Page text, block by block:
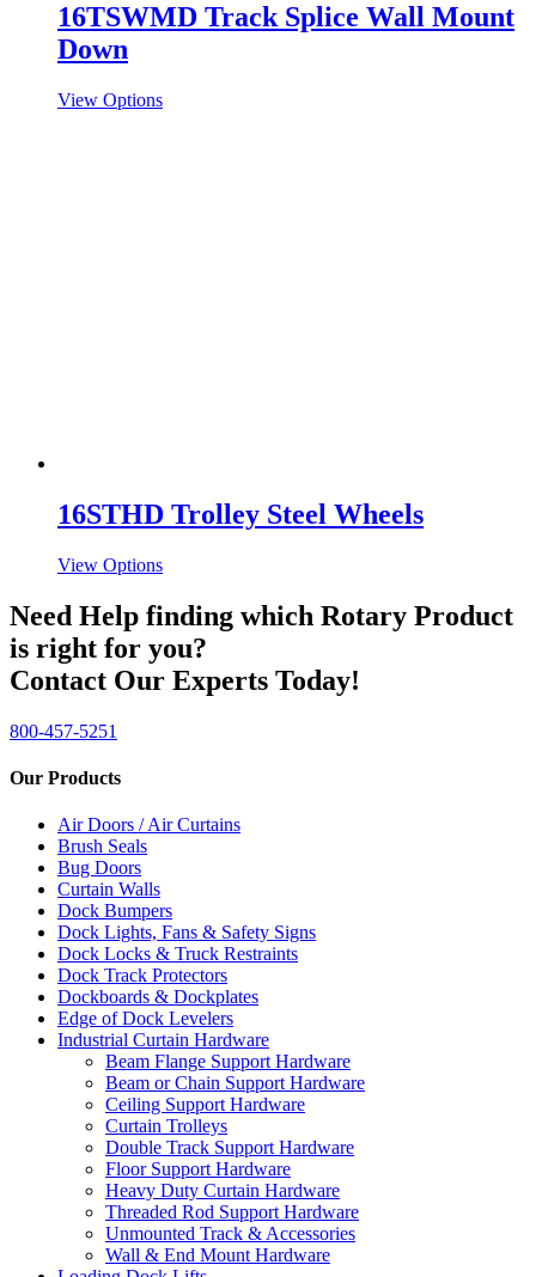
16TSWMD Track Splice Wall Mount
Down
View Options
16STHD Trolley Steel Wheels
View Options
Need Help finding which Rotary Product
is right for you?
Contact Our Experts Today!
800-457-5251
Our Products
Air Doors / Air Curtains
Brush Seals
Bug Doors
Curtain Walls
Dock Bumpers
Dock Lights, Fans & Safety Signs
Dock Locks & Truck Restraints
Dock Track Protectors
Dockboards & Dockplates
Edge of Dock Levelers
Industrial Curtain Hardware
Beam Flange Support Hardware
Beam or Chain Support Hardware
Ceiling Support Hardware
Curtain Trolleys
Double Track Support Hardware
Floor Support Hardware
Heavy Duty Curtain Hardware
Threaded Rod Support Hardware
Unmounted Track & Accessories
Wall & End Mount Hardware